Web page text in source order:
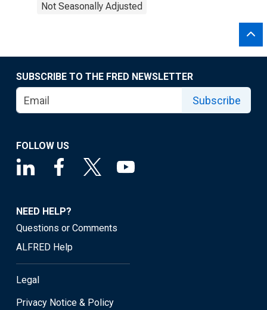
Not Seasonally Adjusted
SUBSCRIBE TO THE FRED NEWSLETTER
Subscribe
FOLLOW US
NEED HELP?
Questions or Comments
ALFRED Help
Legal
Privacy Notice & Policy